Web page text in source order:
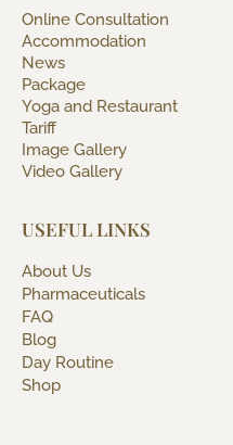
Online Consultation
Accommodation
News
Package
Yoga and Restaurant
Tariff
Image Gallery
Video Gallery
USEFUL LINKS
About Us
Pharmaceuticals
FAQ
Blog
Day Routine
Shop